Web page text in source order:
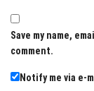
Save my name,
comment.
Notify me via e-